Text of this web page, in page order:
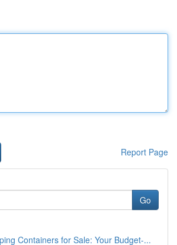
Report Page
Go
Containers for Sale: Your Budget-...